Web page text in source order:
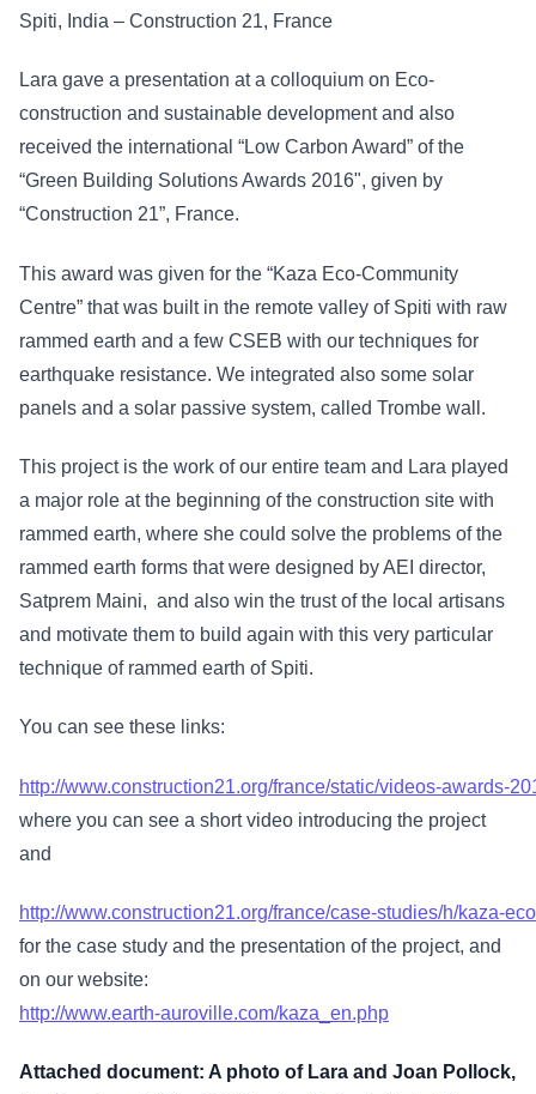
Spiti, India – Construction 21, France
Lara gave a presentation at a colloquium on Eco-
construction and sustainable development and also
received the international “Low Carbon Award” of the
“Green Building Solutions Awards 2016", given by
“Construction 21”, France.
This award was given for the “Kaza Eco-Community
Centre” that was built in the remote valley of Spiti with raw
rammed earth and a few CSEB with our techniques for
earthquake resistance. We integrated also some solar
panels and a solar passive system, called Trombe wall.
This project is the work of our entire team and Lara played
a major role at the beginning of the construction site with
rammed earth, where she could solve the problems of the
rammed earth forms that were designed by AEI director,
Satprem Maini, and also win the trust of the local artisans
and motivate them to build again with this very particular
technique of rammed earth of Spiti.
You can see these links:
http://www.construction21.org/france/static/videos-awards-
where you can see a short video introducing the project
and
http://www.construction21.org/france/case-studies/h/kaza-
for the case study and the presentation of the project, and
on our website:
http://www.earth-auroville.com/kaza_en.php
Attached document: A photo of Lara and Joan Pollock,